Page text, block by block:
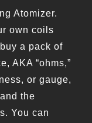
Atomizer.
own coils
a pack of
AKA “ohms,”
or gauge,
the
You can